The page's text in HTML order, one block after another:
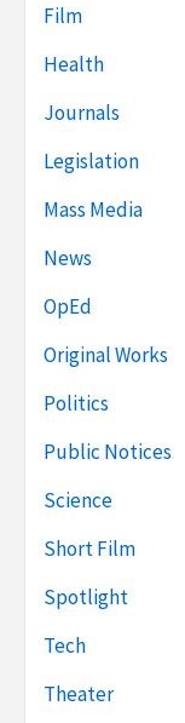
Film
Health
Journals
Legislation
Mass Media
News
OpEd
Original Works
Politics
Public Notices
Science
Short Film
Spotlight
Tech
Theater